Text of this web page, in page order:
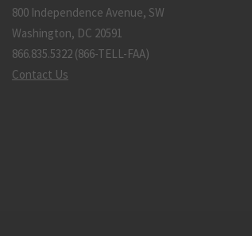
800 Independence Avenue, SW
Washington, DC 20591
866.835.5322 (866-TELL-FAA)
Contact Us